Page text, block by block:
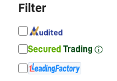
Filter